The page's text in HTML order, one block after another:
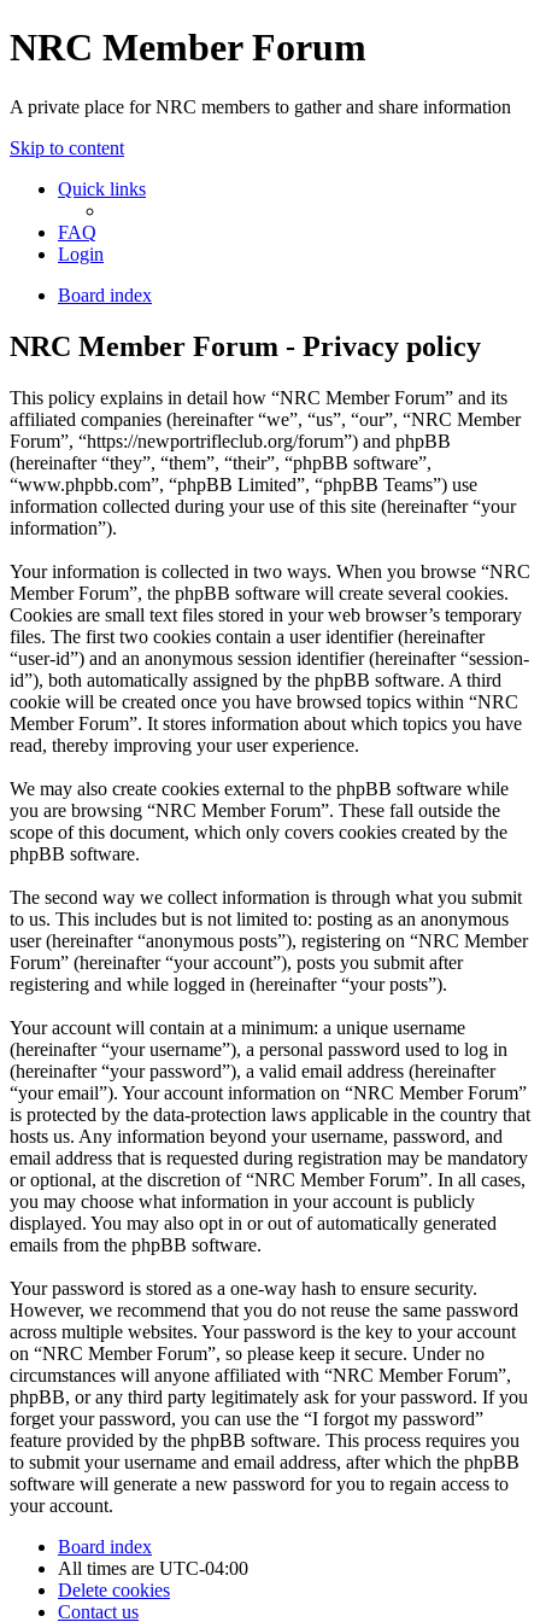
NRC Member Forum
A private place for NRC members to gather and share information
Skip to content
Quick links
FAQ
Login
Board index
NRC Member Forum - Privacy policy
This policy explains in detail how “NRC Member Forum” and its
affiliated companies (hereinafter “we”, “us”, “our”, “NRC Member
Forum”, “https://newportrifleclub.org/forum”) and phpBB
(hereinafter “they”, “them”, “their”, “phpBB software”,
“www.phpbb.com”, “phpBB Limited”, “phpBB Teams”) use
information collected during your use of this site (hereinafter “your
information”).
Your information is collected in two ways. When you browse “NRC
Member Forum”, the phpBB software will create several cookies.
Cookies are small text files stored in your web browser’s temporary
files. The first two cookies contain a user identifier (hereinafter
“user-id”) and an anonymous session identifier (hereinafter “session-
id”), both automatically assigned by the phpBB software. A third
cookie will be created once you have browsed topics within “NRC
Member Forum”. It stores information about which topics you have
read, thereby improving your user experience.
We may also create cookies external to the phpBB software while
you are browsing “NRC Member Forum”. These fall outside the
scope of this document, which only covers cookies created by the
phpBB software.
The second way we collect information is through what you submit
to us. This includes but is not limited to: posting as an anonymous
user (hereinafter “anonymous posts”), registering on “NRC Member
Forum” (hereinafter “your account”), posts you submit after
registering and while logged in (hereinafter “your posts”).
Your account will contain at a minimum: a unique username
(hereinafter “your username”), a personal password used to log in
(hereinafter “your password”), a valid email address (hereinafter
“your email”). Your account information on “NRC Member Forum”
is protected by the data-protection laws applicable in the country that
hosts us. Any information beyond your username, password, and
email address that is requested during registration may be mandatory
or optional, at the discretion of “NRC Member Forum”. In all cases,
you may choose what information in your account is publicly
displayed. You may also opt in or out of automatically generated
emails from the phpBB software.
Your password is stored as a one-way hash to ensure security.
However, we recommend that you do not reuse the same password
across multiple websites. Your password is the key to your account
on “NRC Member Forum”, so please keep it secure. Under no
circumstances will anyone affiliated with “NRC Member Forum”,
phpBB, or any third party legitimately ask for your password. If you
forget your password, you can use the “I forgot my password”
feature provided by the phpBB software. This process requires you
to submit your username and email address, after which the phpBB
software will generate a new password for you to regain access to
your account.
Board index
All times are UTC-04:00
Delete cookies
Contact us